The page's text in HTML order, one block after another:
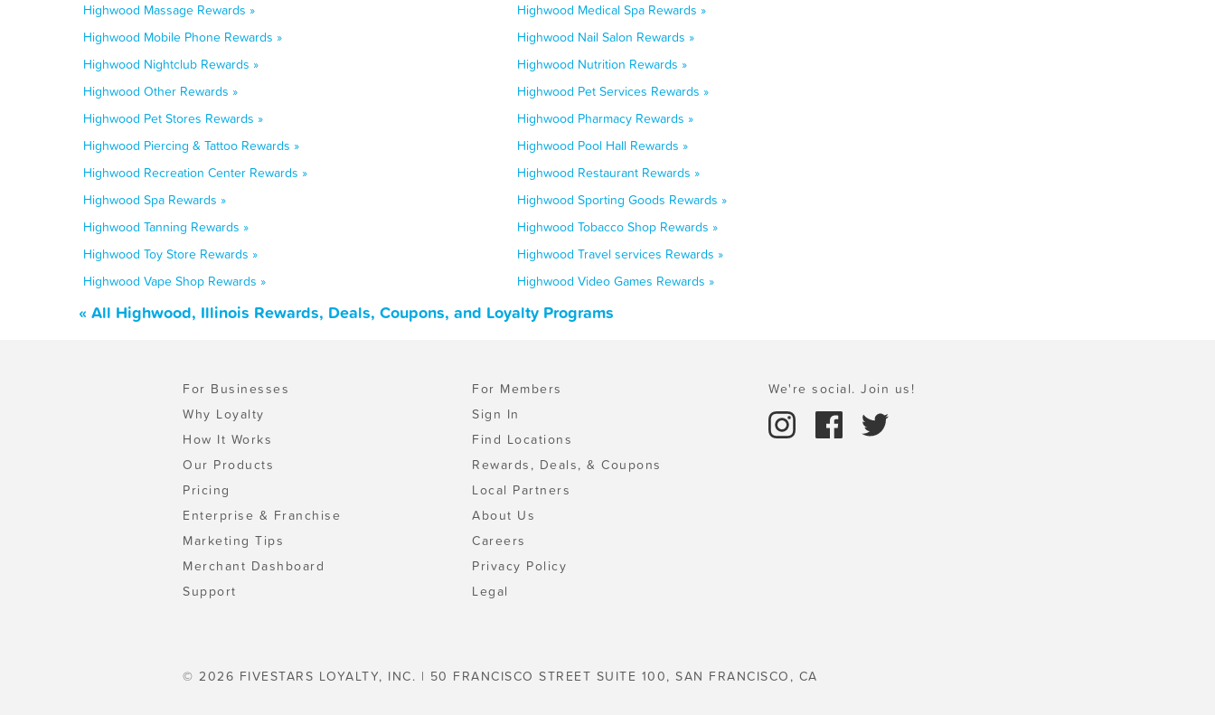
Highwood Massage Rewards »
Highwood Medical Spa Rewards »
Highwood Mobile Phone Rewards »
Highwood Nail Salon Rewards »
Highwood Nightclub Rewards »
Highwood Nutrition Rewards »
Highwood Other Rewards »
Highwood Pet Services Rewards »
Highwood Pet Stores Rewards »
Highwood Pharmacy Rewards »
Highwood Piercing & Tattoo Rewards »
Highwood Pool Hall Rewards »
Highwood Recreation Center Rewards »
Highwood Restaurant Rewards »
Highwood Spa Rewards »
Highwood Sporting Goods Rewards »
Highwood Tanning Rewards »
Highwood Tobacco Shop Rewards »
Highwood Toy Store Rewards »
Highwood Travel services Rewards »
Highwood Vape Shop Rewards »
Highwood Video Games Rewards »
« All Highwood, Illinois Rewards, Deals, Coupons, and Loyalty Programs
For Businesses
Why Loyalty
How It Works
Our Products
Pricing
Enterprise & Franchise
Marketing Tips
Merchant Dashboard
Support
For Members
Sign In
Find Locations
Rewards, Deals, & Coupons
Local Partners
About Us
Careers
Privacy Policy
Legal
We're social. Join us!
© 2026 FIVESTARS LOYALTY, INC. | 50 FRANCISCO STREET SUITE 100, SAN FRANCISCO, CA